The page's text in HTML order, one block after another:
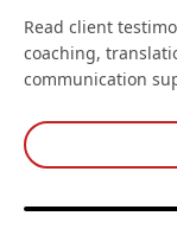
Read client
coaching,
communication